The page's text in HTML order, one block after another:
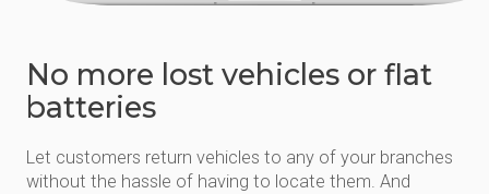
No more lost vehicles or flat
batteries
Let customers return vehicles to any of your branches
without the hassle of having to locate them. And